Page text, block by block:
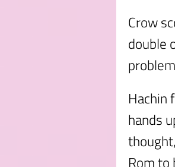
Crow
double
Hachin
hands
Rom to